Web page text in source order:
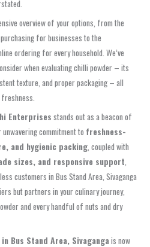
overview of your options, from the
for businesses to the
ordering for every household. We’ve
when evaluating chilli powder – its
texture, and proper packaging – all
Enterprises stands out as a beacon of
commitment to freshness-
and hygienic packing, coupled with
sizes, and responsive support,
customers in Bus Stand Area, Sivaganga
but partners in your culinary journey,
and every handful of nuts and dry
Bus Stand Area, Sivagangais now